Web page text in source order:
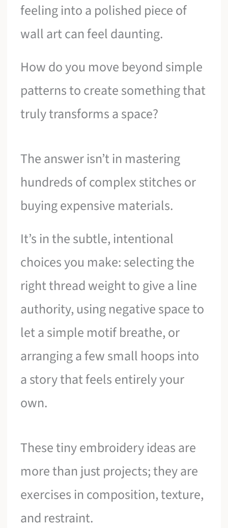
feeling into a polished piece of
wall art can feel daunting.
How do you move beyond simple
patterns to create something that
truly transforms a space?
The answer isn’t in mastering
hundreds of complex stitches or
buying expensive materials.
It’s in the subtle, intentional
choices you make: selecting the
right thread weight to give a line
authority, using negative space to
let a simple motif breathe, or
arranging a few small hoops into
a story that feels entirely your
own.
These tiny embroidery ideas are
more than just projects; they are
exercises in composition, texture,
and restraint.